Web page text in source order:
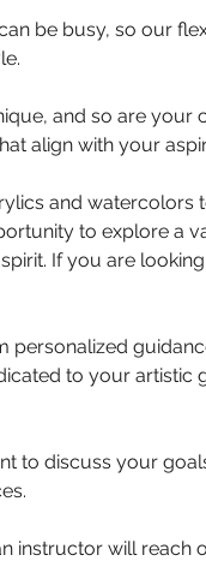
be busy, so our
and so are
align with your
and
to explore a
If you are
personalized
to your artistic
to discuss your
instructor will